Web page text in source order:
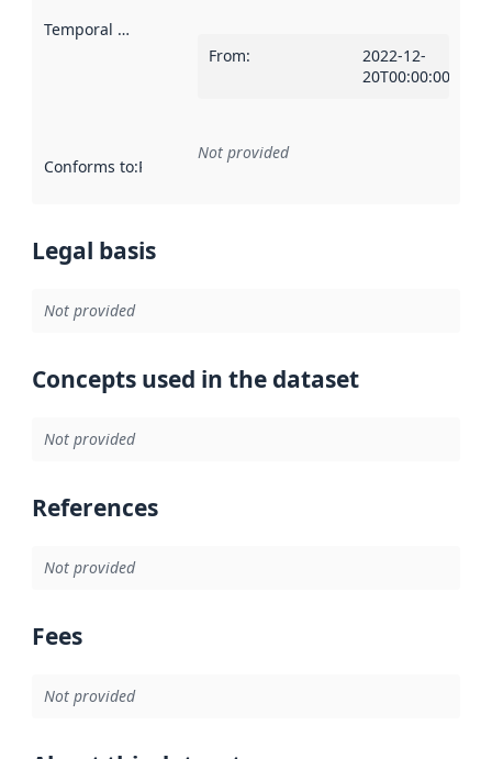
Temporal scope
From:
2022-12-
20T00:00:00Z
Conforms to:Reference to an implementation rule or other
Not provided
Legal basis
Not provided
Concepts used in the dataset
Not provided
References
Not provided
Fees
Not provided